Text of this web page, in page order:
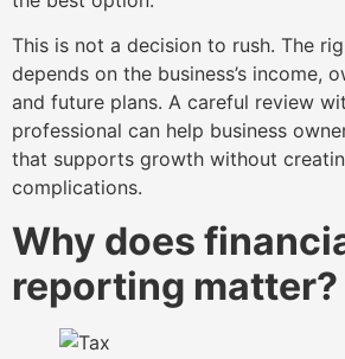
This is not a decision to rush. The
depends on the business’s income,
and future plans. A careful review
professional can help business
that supports growth without
complications.
Why does
reporting matter?